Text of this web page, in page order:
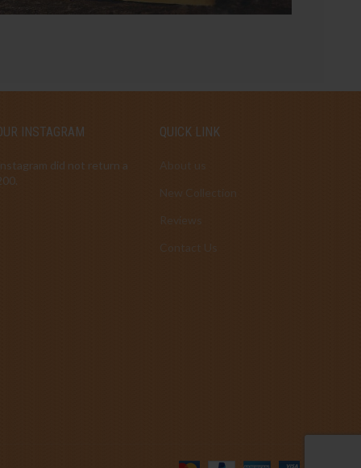
INSTAGRAM
did not return a
QUICK LINK
About us
New Collection
Contact Us